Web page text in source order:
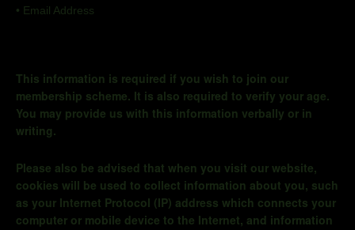
• Email Address
This information is required if you wish to join our
membership scheme. It is also required to verify your age.
You may provide us with this information verbally or in
writing.
Please also be advised that when you visit our website,
cookies will be used to collect information about you, such
as your Internet Protocol (IP) address which connects your
computer or mobile device to the Internet, and information